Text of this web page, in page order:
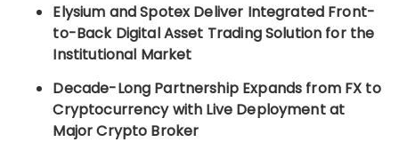
Elysium and Spotex Deliver Integrated Front-
to-Back Digital Asset Trading Solution for the
Institutional Market
Decade-Long Partnership Expands from FX to
Cryptocurrency with Live Deployment at
Major Crypto Broker